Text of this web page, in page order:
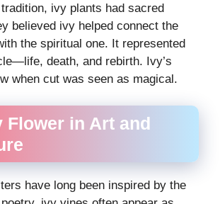
ivy plants had sacred
believed ivy helped connect the
the spiritual one. It represented
death, and rebirth. Ivy’s
when cut was seen as magical.
Flower in Art and
have long been inspired by the